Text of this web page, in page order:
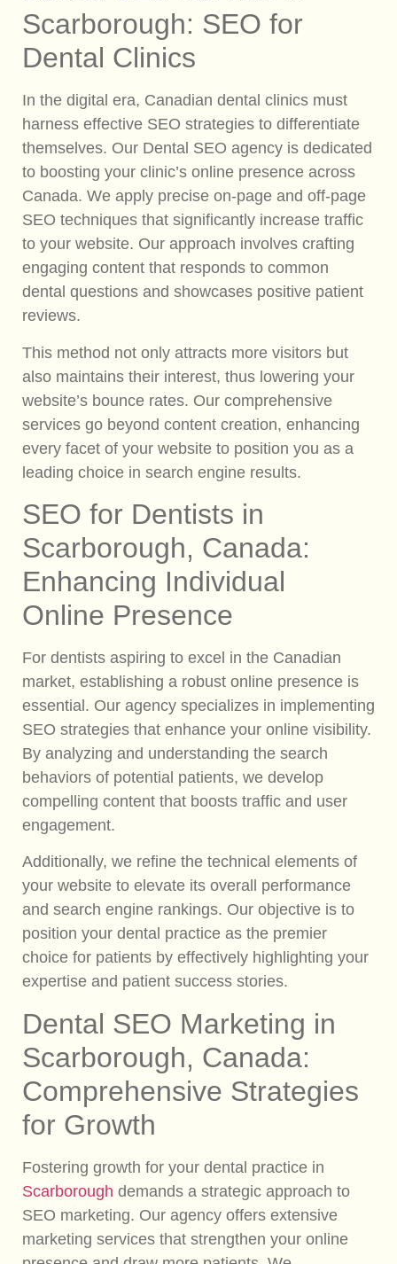
Scarborough: SEO for
Dental Clinics
In the digital era, Canadian dental clinics must
harness effective SEO strategies to differentiate
themselves. Our Dental SEO agency is dedicated
to boosting your clinic’s online presence across
Canada. We apply precise on-page and off-page
SEO techniques that significantly increase traffic
to your website. Our approach involves crafting
engaging content that responds to common
dental questions and showcases positive patient
reviews.
This method not only attracts more visitors but
also maintains their interest, thus lowering your
website’s bounce rates. Our comprehensive
services go beyond content creation, enhancing
every facet of your website to position you as a
leading choice in search engine results.
SEO for Dentists in
Scarborough, Canada:
Enhancing Individual
Online Presence
For dentists aspiring to excel in the Canadian
market, establishing a robust online presence is
essential. Our agency specializes in implementing
SEO strategies that enhance your online visibility.
By analyzing and understanding the search
behaviors of potential patients, we develop
compelling content that boosts traffic and user
engagement.
Additionally, we refine the technical elements of
your website to elevate its overall performance
and search engine rankings. Our objective is to
position your dental practice as the premier
choice for patients by effectively highlighting your
expertise and patient success stories.
Dental SEO Marketing in
Scarborough, Canada:
Comprehensive Strategies
for Growth
Fostering growth for your dental practice in
Scarborough demands a strategic approach to
SEO marketing. Our agency offers extensive
marketing services that strengthen your online